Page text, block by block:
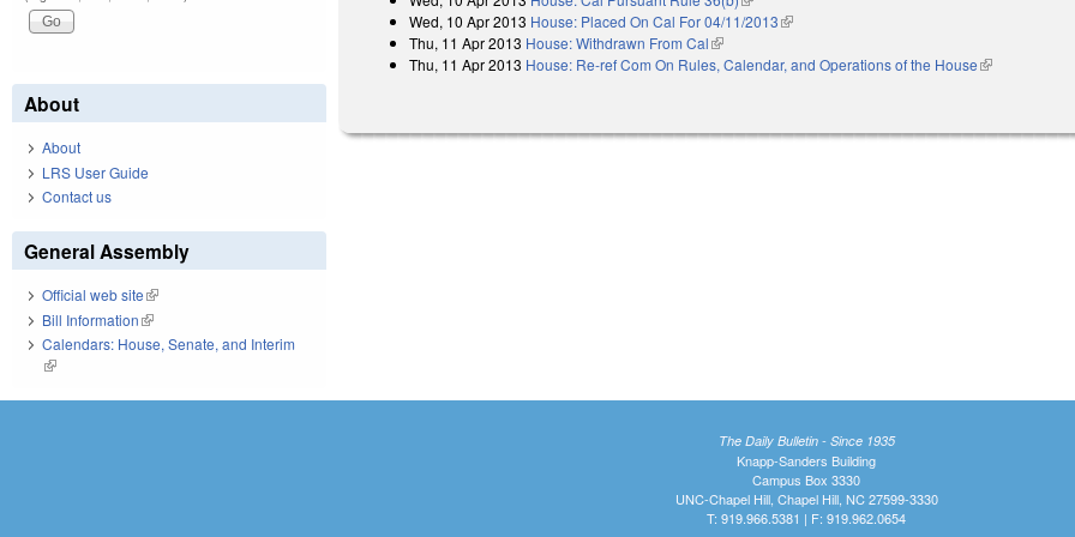
Wed, 10 Apr 2013 House: Placed On Cal For 04/11/2013(link is external)
Thu, 11 Apr 2013 House: Withdrawn From Cal(link is external)
Thu, 11 Apr 2013 House: Re-ref Com On Rules, Calendar, and Operations of the House(link is
About
About
LRS User Guide
Contact us
General Assembly
Official web site(link is external)
Bill Information(link is external)
Calendars: House, Senate, and Interim
(link is external)
The Daily Bulletin - Since 1935
Knapp-Sanders Building
Campus Box 3330
UNC-Chapel Hill, Chapel Hill, NC 27599-3330
T: 919.966.5381 | F: 919.962.0654